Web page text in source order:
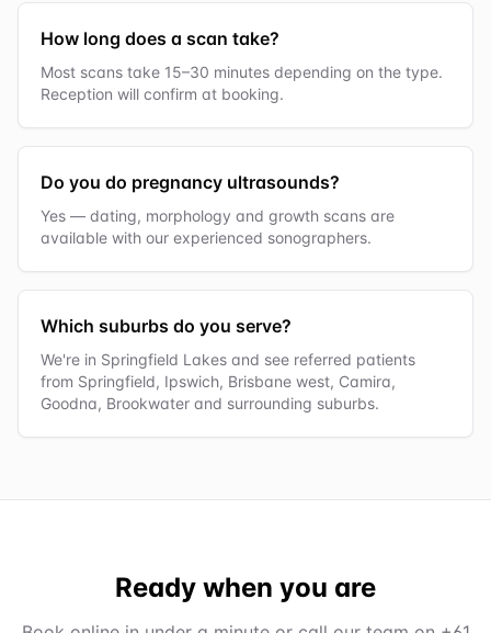
How long does a scan take?
Most scans take 15–30 minutes depending on the type.
Reception will confirm at booking.
Do you do pregnancy ultrasounds?
Yes — dating, morphology and growth scans are
available with our experienced sonographers.
Which suburbs do you serve?
We're in Springfield Lakes and see referred patients
from Springfield, Ipswich, Brisbane west, Camira,
Goodna, Brookwater and surrounding suburbs.
Ready when you are